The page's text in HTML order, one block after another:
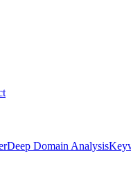
Deep Domain Analysis